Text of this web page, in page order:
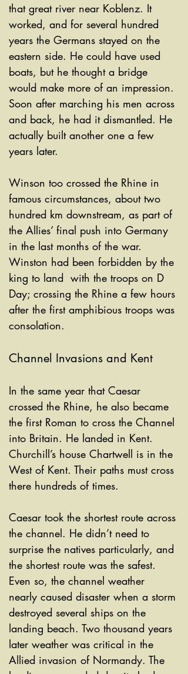
that great river near Koblenz. It
worked, and for several hundred
years the Germans stayed on the
eastern side. He could have used
boats, but he thought a bridge
would make more of an impression.
Soon after marching his men across
and back, he had it dismantled. He
actually built another one a few
years later.
Winson too crossed the Rhine in
famous circumstances, about two
hundred km downstream, as part of
the Allies’ final push into Germany
in the last months of the war.
Winston had been forbidden by the
king to land  with the troops on D
Day; crossing the Rhine a few hours
after the first amphibious troops was
consolation.
Channel Invasions and Kent
In the same year that Caesar
crossed the Rhine, he also became
the first Roman to cross the Channel
into Britain. He landed in Kent.
Churchill’s house Chartwell is in the
West of Kent. Their paths must cross
there hundreds of times.
Caesar took the shortest route across
the channel. He didn’t need to
surprise the natives particularly, and
the shortest route was the safest.
Even so, the channel weather
nearly caused disaster when a storm
destroyed several ships on the
landing beach. Two thousand years
later weather was critical in the
Allied invasion of Normandy. The